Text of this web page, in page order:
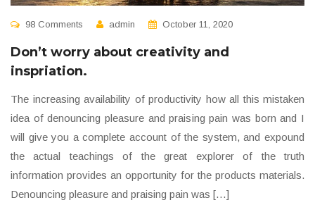
98 Comments admin October 11, 2020
Don’t worry about creativity and
inspriation.
The increasing availability of productivity how all this mistaken
idea of denouncing pleasure and praising pain was born and I
will give you a complete account of the system, and expound
the actual teachings of the great explorer of the truth
information provides an opportunity for the products materials.
Denouncing pleasure and praising pain was […]